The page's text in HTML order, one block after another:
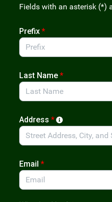
Fields with an asterisk (*)
Prefix *
Last Name *
Address *
Email *